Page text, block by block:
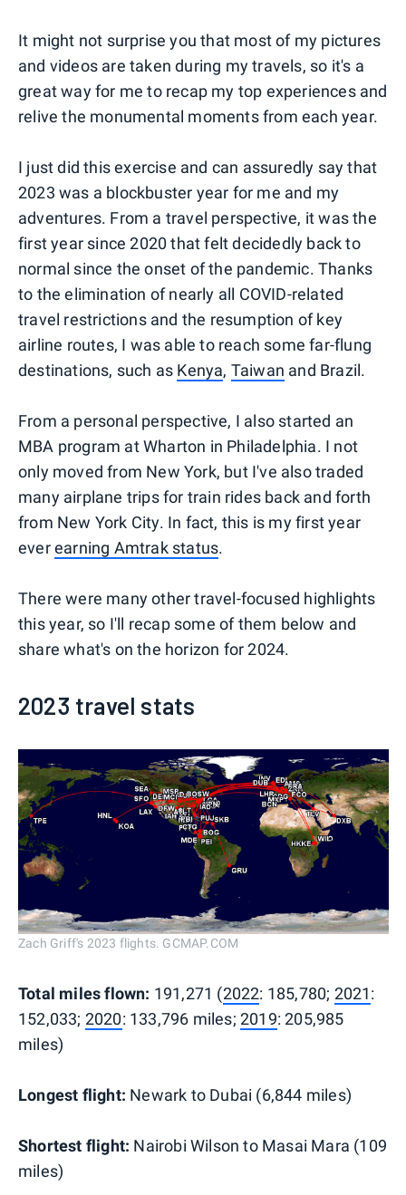
It might not surprise you that most of my pictures
and videos are taken during my travels, so it's a
great way for me to recap my top experiences and
relive the monumental moments from each year.
I just did this exercise and can assuredly say that
2023 was a blockbuster year for me and my
adventures. From a travel perspective, it was the
first year since 2020 that felt decidedly back to
normal since the onset of the pandemic. Thanks
to the elimination of nearly all COVID-related
travel restrictions and the resumption of key
airline routes, I was able to reach some far-flung
destinations, such as Kenya, Taiwan and Brazil.
From a personal perspective, I also started an
MBA program at Wharton in Philadelphia. I not
only moved from New York, but I've also traded
many airplane trips for train rides back and forth
from New York City. In fact, this is my first year
everearning Amtrak status.
There were many other travel-focused highlights
this year, so I'll recap some of them below and
share what's on the horizon for 2024.
2023 travel stats
Zach Griff's 2023 flights. GCMAP.COM
Total miles flown: 191,271 (2022: 185,780; 2021:
152,033; 2020: 133,796 miles;2019: 205,985
miles)
Longest flight: Newark to Dubai (6,844 miles)
Shortest flight: Nairobi Wilson to Masai Mara (109
miles)